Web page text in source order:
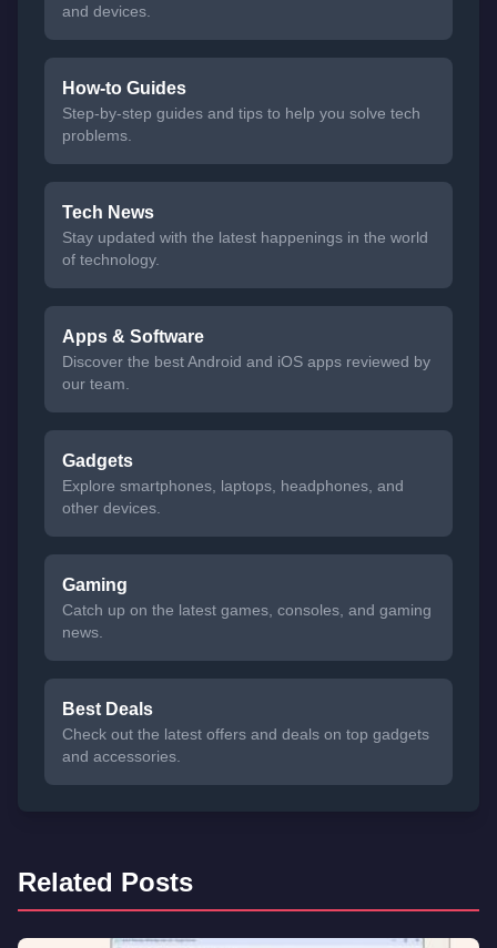
and devices.
How-to Guides
Step-by-step guides and tips to help you solve tech
problems.
Tech News
Stay updated with the latest happenings in the world
of technology.
Apps & Software
Discover the best Android and iOS apps reviewed by
our team.
Gadgets
Explore smartphones, laptops, headphones, and
other devices.
Gaming
Catch up on the latest games, consoles, and gaming
news.
Best Deals
Check out the latest offers and deals on top gadgets
and accessories.
Related Posts